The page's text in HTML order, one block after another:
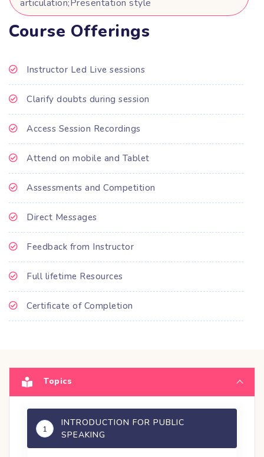
articulation;Presentation style
Course Offerings
Instructor Led Live sessions
Clarify doubts during session
Access Session Recordings
Attend on mobile and Tablet
Assessments and Competition
Direct Messages
Feedback from Instructor
Full lifetime Resources
Certificate of Completion
Topics
1
INTRODUCTION FOR PUBLIC
SPEAKING